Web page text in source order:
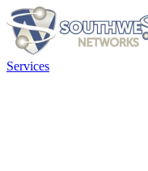
Services